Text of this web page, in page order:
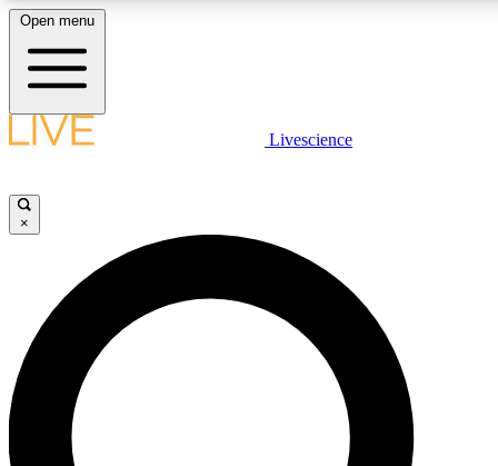
LIVE SCIENCE PLUS
JOIN FREE
LIVE SCIENCE PRO
Unlimited access to our exclusive features, expert analysis and in-depth
interviews, all ad-free
Open menu
Livescience
×